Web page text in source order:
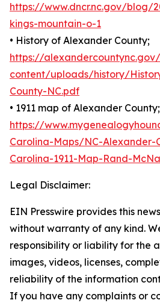
https://www.dncr.nc.gov/blog/
kings-mountain-o-1
• History of Alexander County;
https://
content/uploads/history/
County-NC.pdf
• 1911 map of Alexander County;
https://
Carolina-Maps/NC-Alexander-
Carolina-1911-Map-Rand-
Legal Disclaimer:
EIN Presswire provides this
without warranty of any kind.
responsibility or liability for the
images, videos, licenses,
reliability of the information
If you have any complaints or